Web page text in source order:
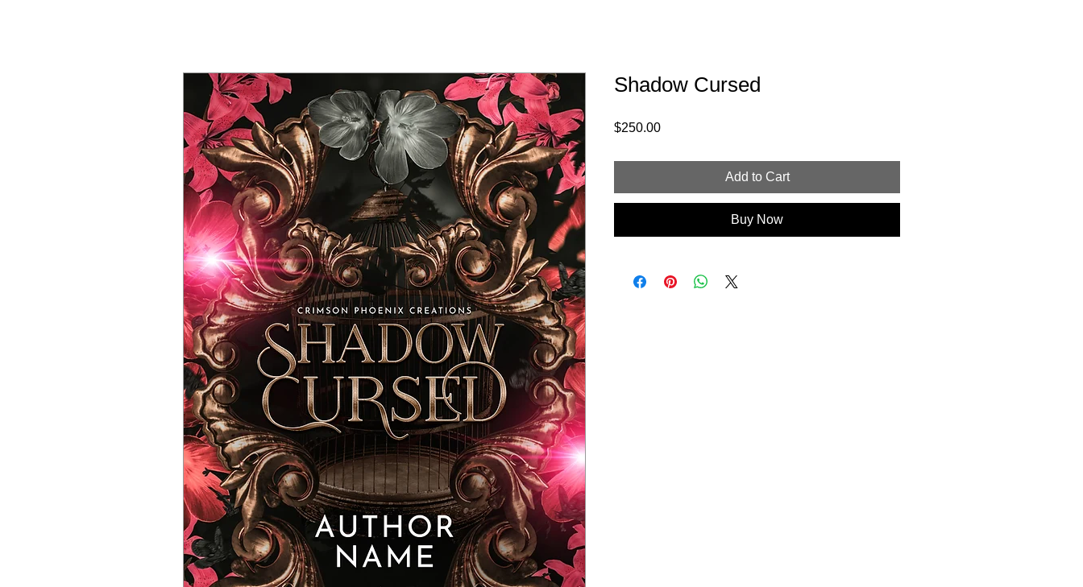
Shadow Cursed
$250.00Price
Add to Cart
Buy Now